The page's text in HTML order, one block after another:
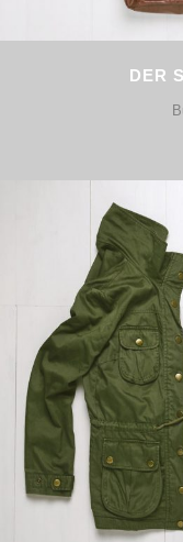
DER